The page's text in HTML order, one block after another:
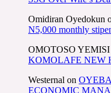
Omidiran Oyedokun
N5,000 monthly
OMOTOSO YEMISI
KOMOLAFE NEW
Westernal on
ECONOMIC